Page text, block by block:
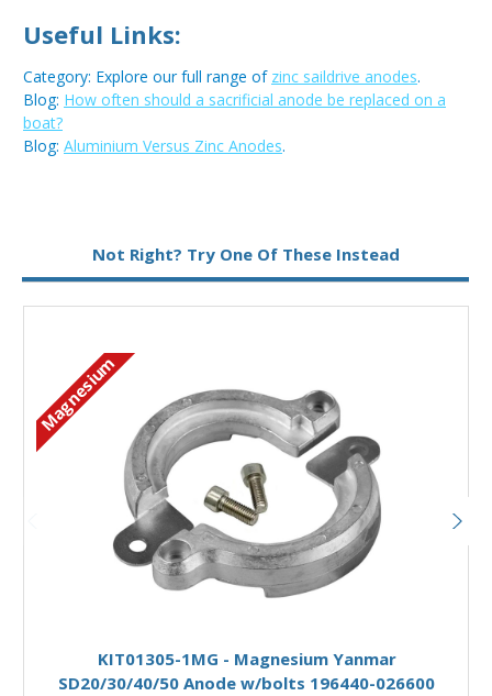
Useful Links:
Category: Explore our full range of zinc saildrive anodes.
Blog: How often should a sacrificial anode be replaced on a
boat?
Blog: Aluminium Versus Zinc Anodes.
Not Right? Try One Of These Instead
Magnesium
KIT01305-1MG - Magnesium Yanmar
SD20/30/40/50 Anode w/bolts 196440-026600